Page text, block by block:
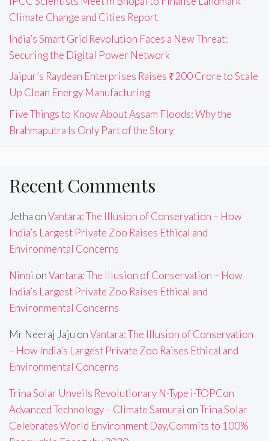
Climate Change and Cities Report
India’s Smart Grid Revolution Faces a New Threat:
Securing the Digital Power Network
Jaipur’s Raydean Enterprises Raises ₹200 Crore to Scale
Up Clean Energy Manufacturing
Five Things to Know About Assam Floods: Why the
Brahmaputra Is Only Part of the Story
Recent Comments
Jetha onVantara: The Illusion of Conservation – How
India’s Largest Private Zoo Raises Ethical and
Environmental Concerns
Ninni onVantara: The Illusion of Conservation – How
India’s Largest Private Zoo Raises Ethical and
Environmental Concerns
Mr Neeraj Jaju onVantara: The Illusion of Conservation
– How India’s Largest Private Zoo Raises Ethical and
Environmental Concerns
Trina Solar Unveils Revolutionary N-Type i-TOPCon
Advanced Technology – Climate Samurai onTrina Solar
Celebrates World Environment Day,Commits to 100%